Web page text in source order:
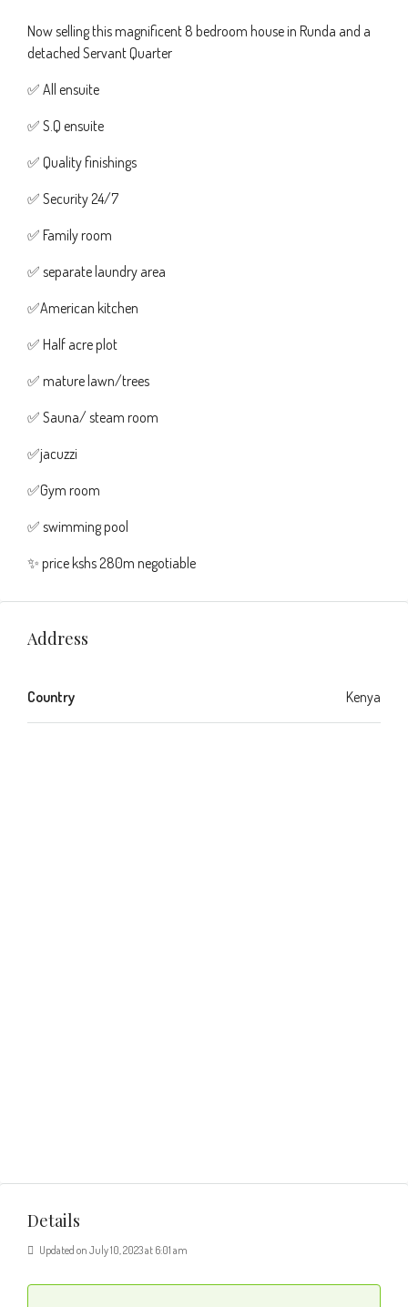
Now selling this magnificent 8 bedroom house in Runda and a
detached Servant Quarter
✅ All ensuite
✅ S.Q ensuite
✅ Quality finishings
✅ Security 24/7
✅ Family room
✅ separate laundry area
✅American kitchen
✅ Half acre plot
✅ mature lawn/trees
✅ Sauna/ steam room
✅jacuzzi
✅Gym room
✅ swimming pool
✨ price kshs 280m negotiable
Address
Country Kenya
Details
Updated on July 10, 2023 at 6:01 am